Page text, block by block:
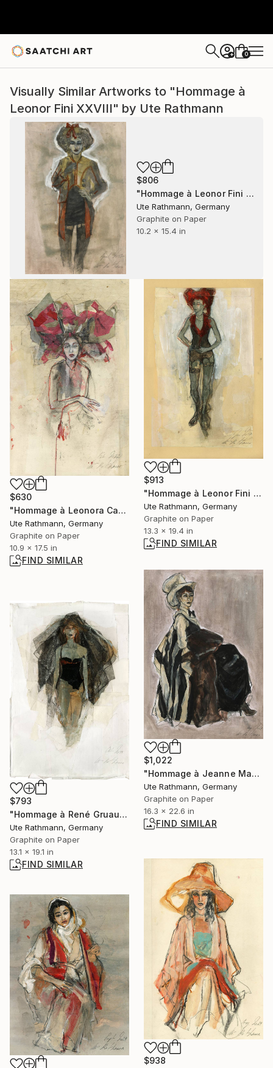
+ 0
Visually Similar Artworks to "Hommage à
Leonor Fini XXVIII" by Ute Rathmann
$806
"Hommage à Leonor Fini XXVIII" Drawing
Ute Rathmann, Germany
Graphite on Paper
10.2 x 15.4 in
$630
"Hommage à Leonora Carrington III" Drawing
Ute Rathmann, Germany
Graphite on Paper
10.9 x 17.5 in
FIND SIMILAR
$913
"Hommage à Leonor Fini XVI" Drawing
Ute Rathmann, Germany
Graphite on Paper
13.3 x 19.4 in
FIND SIMILAR
$1,022
"Hommage à Jeanne Mammen XXVIII" Drawing
Ute Rathmann, Germany
Graphite on Paper
16.3 x 22.6 in
FIND SIMILAR
$793
"Hommage à René Gruau I" Drawing
Ute Rathmann, Germany
Graphite on Paper
13.1 x 19.1 in
FIND SIMILAR
$938